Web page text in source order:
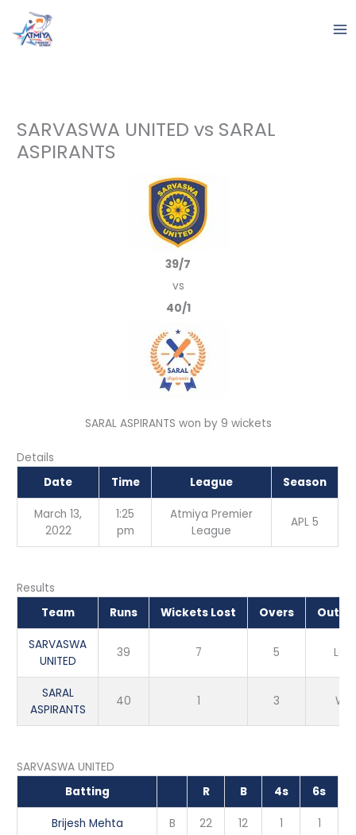
content
SARVASWA UNITED vs SARAL
ASPIRANTS
39/7
vs
40/1
SARAL ASPIRANTS won by 9 wickets
Details
Date
Time League Season
March 13,
2022
1:25
pm
Atmiya Premier
League
APL 5
Results
Team
Runs Wickets Lost Overs
SARVASWA
UNITED
39 7 5 Loss
SARAL
ASPIRANTS
40 1 3 Win
SARVASWA UNITED
Batting
R B 4s 6s
Brijesh Mehta B 22 12 1 1